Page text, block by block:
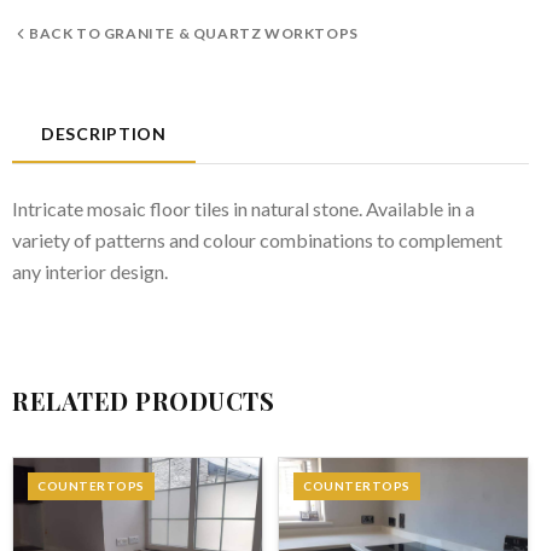
BACK TO GRANITE & QUARTZ WORKTOPS
DESCRIPTION
Intricate mosaic floor tiles in natural stone. Available in a
variety of patterns and colour combinations to complement
any interior design.
RELATED PRODUCTS
COUNTERTOPS COUNTERTOPS